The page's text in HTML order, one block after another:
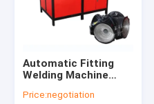
Automatic Fitting
Welding Machine
Fabricating Elbow
Price:negotiation